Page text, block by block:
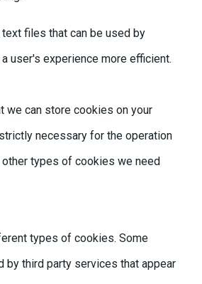
files that can be used by
user's experience more efficient.
we can store cookies on your
necessary for the operation
types of cookies we need
types of cookies. Some
by third party services that appear